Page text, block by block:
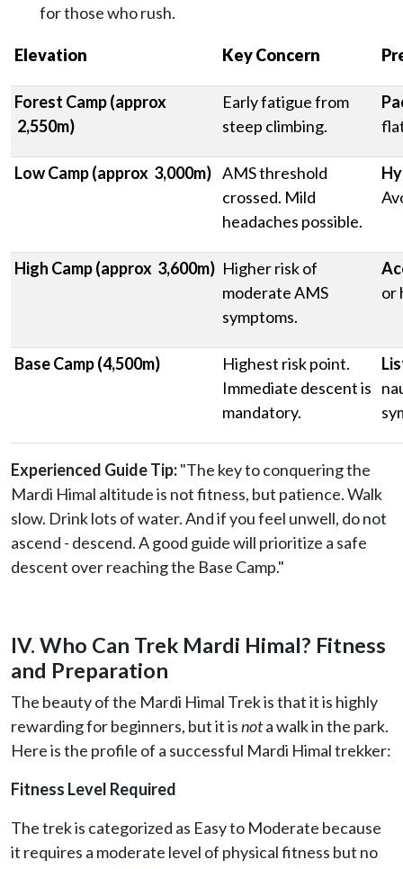
for those who rush.
Elevation Key Concern
Forest Camp (approx
2,550m)
Early fatigue from
steep climbing.
Low Camp (approx 3,000m) AMS threshold
crossed. Mild
headaches possible.
High Camp (approx 3,600m) Higher risk of
moderate AMS
symptoms.
or
Base Camp (4,500m)
Highest risk point.
Immediate descent is
mandatory.
Experienced Guide Tip:"The key to conquering the
Mardi Himal altitude is not fitness, but patience. Walk
slow. Drink lots of water. And if you feel unwell, do not
ascend - descend. A good guide will prioritize a safe
descent over reaching the Base Camp."
IV. Who Can Trek Mardi Himal? Fitness
and Preparation
The beauty of the Mardi Himal Trek is that it is highly
rewarding for beginners, but it isnota walk in the park.
Here is the profile of a successful Mardi Himal trekker:
Fitness Level Required
The trek is categorized as Easy to Moderate because
it requires a moderate level of physical fitness but no